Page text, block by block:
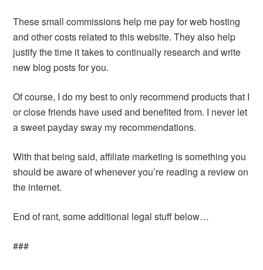
These small commissions help me pay for web hosting
and other costs related to this website. They also help
justify the time it takes to continually research and write
new blog posts for you.
Of course, I do my best to only recommend products that I
or close friends have used and benefited from. I never let
a sweet payday sway my recommendations.
With that being said, affiliate marketing is something you
should be aware of whenever you’re reading a review on
the internet.
End of rant, some additional legal stuff below…
###